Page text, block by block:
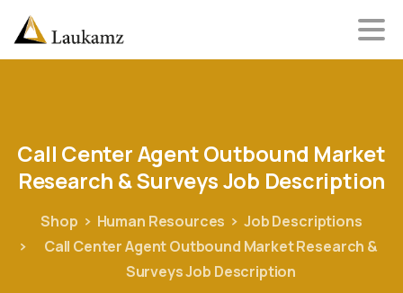
Call CenterAgentOutbound Market
Research &SurveysJob Description
Shop Human Resources
Job Descriptions
Call Center Agent Outbound Market Research &
Surveys Job Description